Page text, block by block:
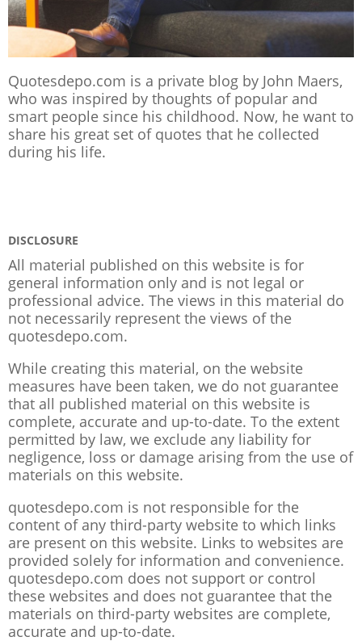
Quotesdepo.com is a private blog by John Maers,
who was inspired by thoughts of popular and
smart people since his childhood. Now, he want to
share his great set of quotes that he collected
during his life.
DISCLOSURE
All material published on this website is for
general information only and is not legal or
professional advice. The views in this material do
not necessarily represent the views of the
quotesdepo.com.
While creating this material, on the website
measures have been taken, we do not guarantee
that all published material on this website is
complete, accurate and up-to-date. To the extent
permitted by law, we exclude any liability for
negligence, loss or damage arising from the use of
materials on this website.
quotesdepo.com is not responsible for the
content of any third-party website to which links
are present on this website. Links to websites are
provided solely for information and convenience.
quotesdepo.com does not support or control
these websites and does not guarantee that the
materials on third-party websites are complete,
accurate and up-to-date.